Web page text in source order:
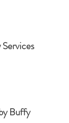
Buffy